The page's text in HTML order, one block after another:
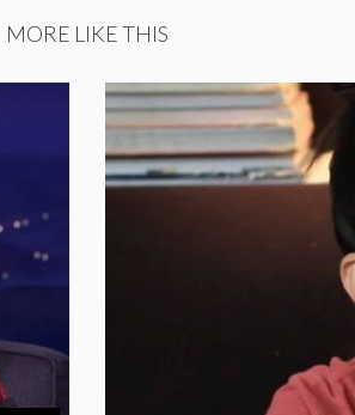
MORE LIKE THIS